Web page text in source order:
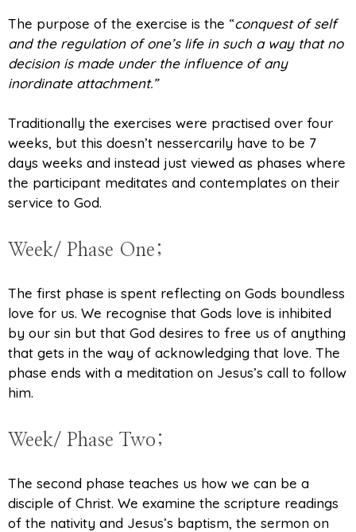
The purpose of the exercise is the “conquest of self
and the regulation of one’s life in such a way that no
decision is made under the influence of any
inordinate attachment.”
Traditionally the exercises were practised over four
weeks, but this doesn’t nessercarily have to be 7
days weeks and instead just viewed as phases where
the participant meditates and contemplates on their
service to God.
Week/ Phase One;
The first phase is spent reflecting on Gods boundless
love for us. We recognise that Gods love is inhibited
by our sin but that God desires to free us of anything
that gets in the way of acknowledging that love. The
phase ends with a meditation on Jesus’s call to follow
him.
Week/ Phase Two;
The second phase teaches us how we can be a
disciple of Christ. We examine the scripture readings
of the nativity and Jesus’s baptism, the sermon on